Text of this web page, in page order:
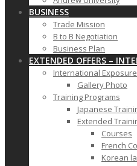
BUSINESS
Trade Mission
B to B Negotiation
Business Plan
EXTENDED OFFERS –
International Exposure
Gallery Photo
Training Programs
Japanese
Extended
Courses
French
Korean